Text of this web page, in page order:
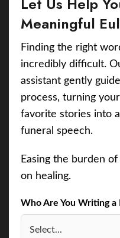
Meaningful
Finding the right
incredibly difficult.
assistant gently
process, turning
favorite stories into
funeral speech.
Easing the burden
on healing.
Who Are You Writing a